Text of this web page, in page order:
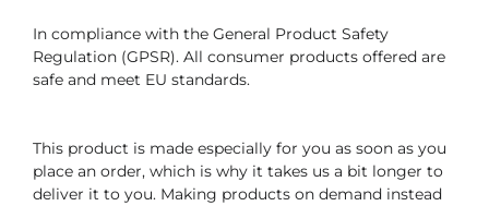
In compliance with the General Product Safety
Regulation (GPSR). All consumer products offered are
safe and meet EU standards.
This product is made especially for you as soon as you
place an order, which is why it takes us a bit longer to
deliver it to you. Making products on demand instead